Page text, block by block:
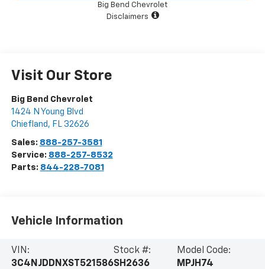
Big Bend Chevrolet
Disclaimers
Visit Our Store
Big Bend Chevrolet
1424 N Young Blvd
Chiefland , FL 32626
Sales: 888-257-3581
Service: 888-257-8532
Parts: 844-228-7081
Vehicle Information
VIN:
3C4NJDDNXST521586
Stock #:
SH2636
Model Code:
MPJH74